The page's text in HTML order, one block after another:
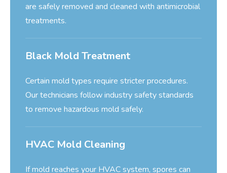
are safely removed and cleaned with antimicrobial
treatments.
Black Mold Treatment
Certain mold types require stricter procedures.
Our technicians follow industry safety standards
to remove hazardous mold safely.
HVAC Mold Cleaning
If mold reaches your HVAC system, spores can